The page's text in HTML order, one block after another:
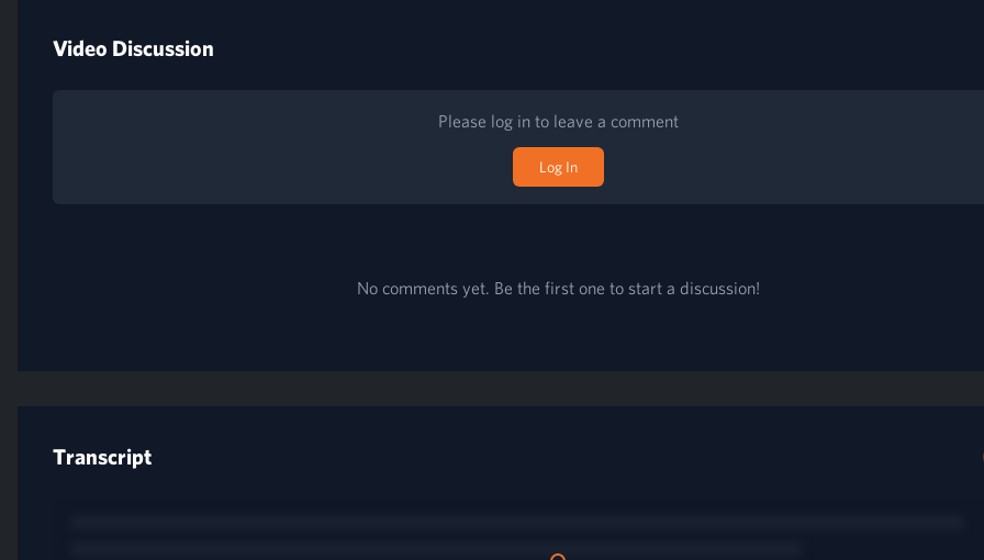
Video Discussion
Please log in to leave a comment
Log In
No comments yet. Be the first one to start a discussion!
Transcript